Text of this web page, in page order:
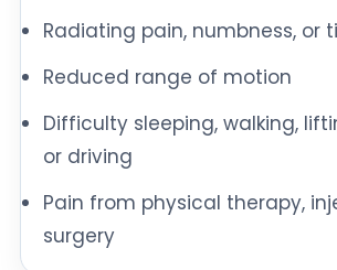
Radiating pain, numbness, or
Reduced range of motion
Difficulty sleeping, walking,
or driving
Pain from physical therapy,
surgery